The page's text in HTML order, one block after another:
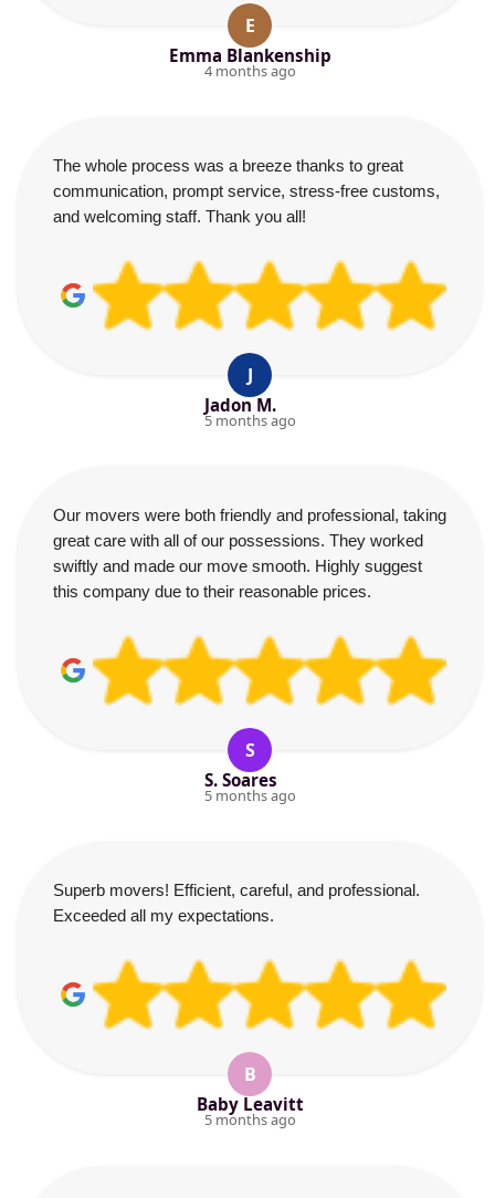
E
Emma Blankenship
4 months ago
The whole process was a breeze thanks to great
communication, prompt service, stress-free customs,
and welcoming staff. Thank you all!
J
Jadon M.
5 months ago
Our movers were both friendly and professional, taking
great care with all of our possessions. They worked
swiftly and made our move smooth. Highly suggest
this company due to their reasonable prices.
S
S. Soares
5 months ago
Superb movers! Efficient, careful, and professional.
Exceeded all my expectations.
B
Baby Leavitt
5 months ago